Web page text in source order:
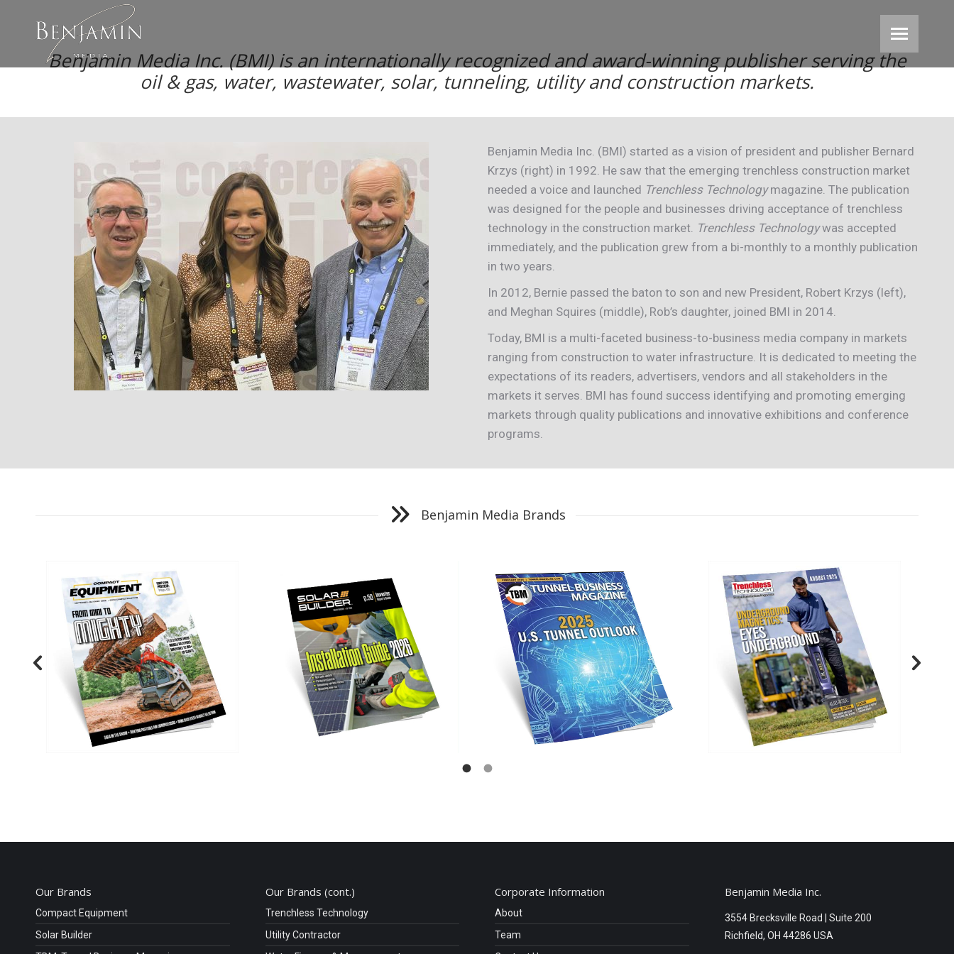
Benjamin Media Inc. (BMI) is an internationally recognized and award-winning publisher serving the
oil & gas, water, wastewater, solar, tunneling, utility and construction markets.
Benjamin Media Inc. (BMI) started as a vision of president and publisher Bernard
Krzys (right) in 1992. He saw that the emerging trenchless construction market
needed a voice and launched Trenchless Technologymagazine. The publication
was designed for the people and businesses driving acceptance of trenchless
technology in the construction market. Trenchless Technologywas accepted
immediately, and the publication grew from a bi-monthly to a monthly publication
in two years.
In 2012, Bernie passed the baton to son and new President, Robert Krzys (left),
and Meghan Squires (middle), Rob’s daughter, joined BMI in 2014.
Today, BMI is a multi-faceted business-to-business media company in markets
ranging from construction to water infrastructure. It is dedicated to meeting the
expectations of its readers, advertisers, vendors and all stakeholders in the
markets it serves. BMI has found success identifying and promoting emerging
markets through quality publications and innovative exhibitions and conference
programs.
Benjamin Media Brands
Our Brands
Compact Equipment
Solar Builder
Our Brands (cont.)
Trenchless Technology
Utility Contractor
Corporate Information
About
Team
Benjamin Media Inc.
3554 Brecksville Road | Suite 200
Richfield, OH 44286 USA